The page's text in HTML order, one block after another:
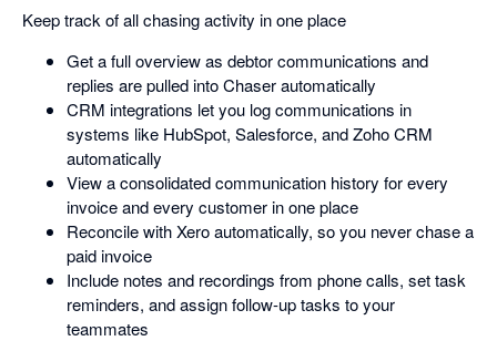
Keep track of all chasing activity in one place
Get a full overview as debtor communications and
replies are pulled into Chaser automatically
CRM integrations let you log communications in
systems like HubSpot, Salesforce, and Zoho CRM
automatically
View a consolidated communication history for every
invoice and every customer in one place
Reconcile with Xero automatically, so you never chase a
paid invoice
Include notes and recordings from phone calls, set task
reminders, and assign follow-up tasks to your
teammates